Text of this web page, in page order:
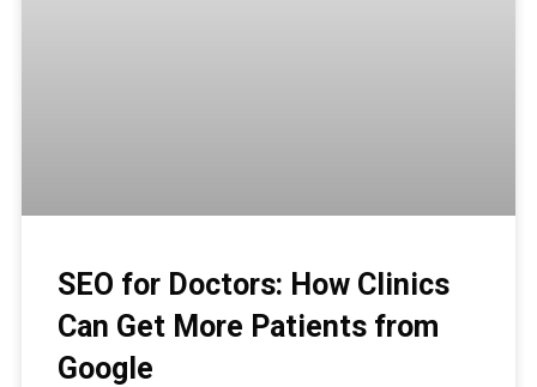
SEO for Doctors: How Clinics
Can Get More Patients from
Google